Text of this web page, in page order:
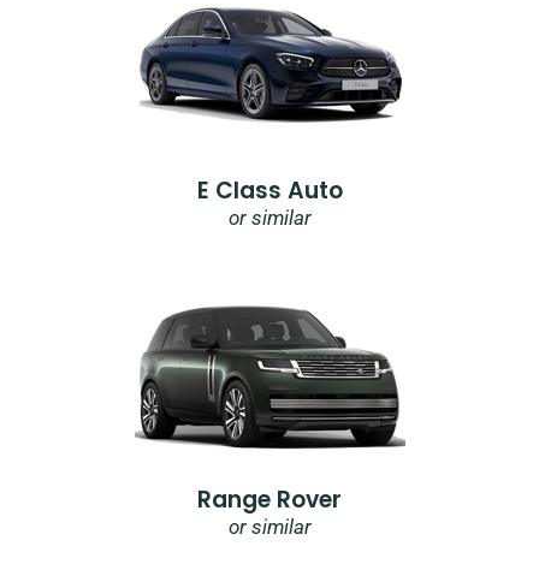
E Class Auto
or similar
Range Rover
or similar